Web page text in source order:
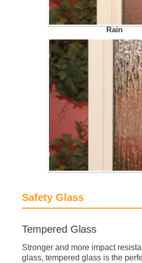
Rain
Safety Glass
Tempered Glass
Stronger and more impact
glass, tempered glass is the